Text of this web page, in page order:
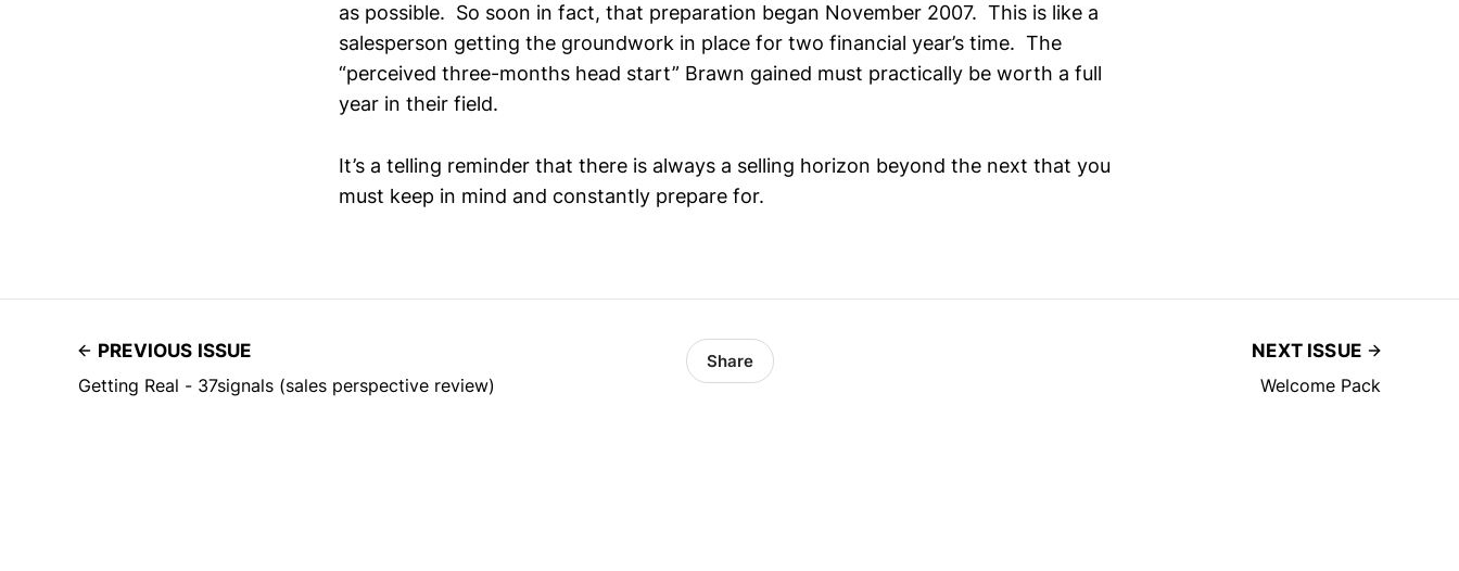
as possible. So soon in fact, that preparation began November 2007. This is like a
salesperson getting the groundwork in place for two financial year’s time. The
“perceived three-months head start” Brawn gained must practically be worth a full
year in their field.
It’s a telling reminder that there is always a selling horizon beyond the next that you
must keep in mind and constantly prepare for.
PREVIOUS ISSUE
Getting Real - 37signals (sales perspective review)
Share
NEXT ISSUE
Welcome Pack